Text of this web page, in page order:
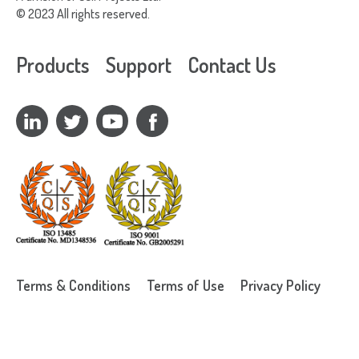
© 2023 All rights reserved.
Products Support Contact Us
Terms & Conditions Terms of Use Privacy Policy